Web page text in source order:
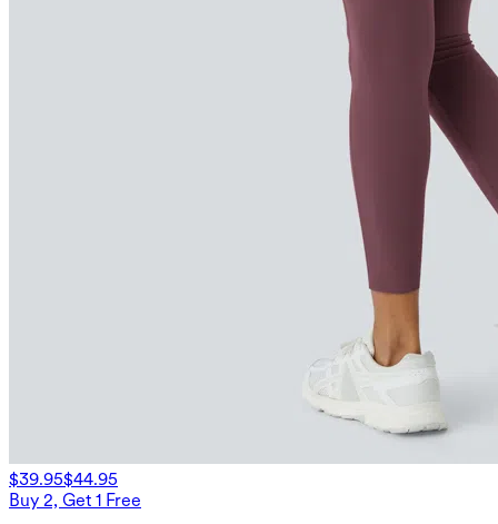
$39.95$44.95
Buy 2, Get 1 Free